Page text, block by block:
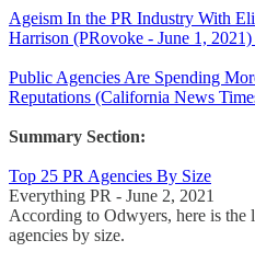
Ageism In the PR Industry With
Harrison (PRovoke - June 1,
Public Agencies Are Spending
Reputations (California News
Summary Section:
Top 25 PR Agencies By Size
Everything PR - June 2, 2021
According to Odwyers, here is the
agencies by size.